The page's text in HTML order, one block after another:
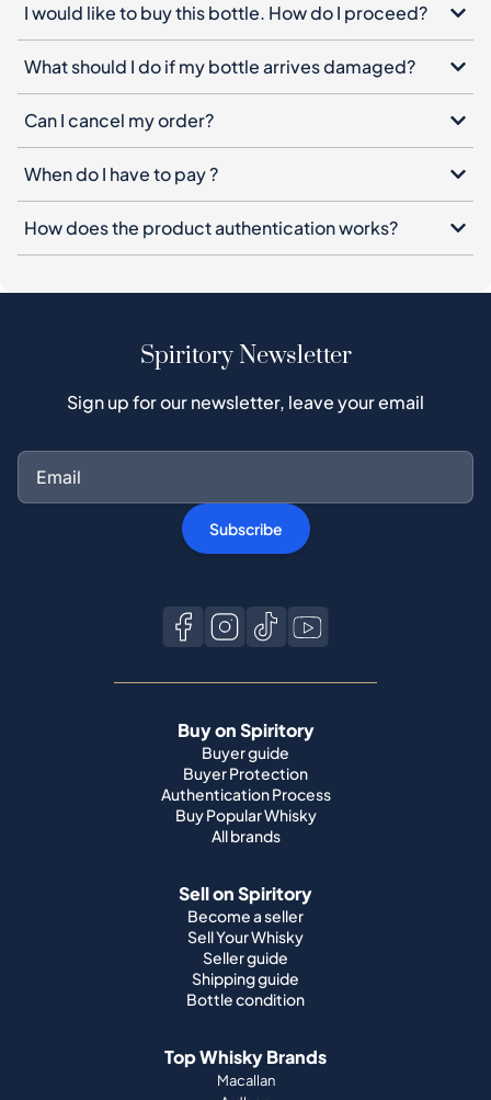
I would like to buy this bottle. How do I proceed?
What should I do if my bottle arrives damaged?
Can I cancel my order?
When do I have to pay ?
How does the product authentication works?
Spiritory Newsletter
Sign up for our newsletter, leave your email
Subscribe
Buy on Spiritory
Buyer guide
Buyer Protection
Authentication Process
Buy Popular Whisky
All brands
Sell on Spiritory
Become a seller
Sell Your Whisky
Seller guide
Shipping guide
Bottle condition
Top Whisky Brands
Macallan